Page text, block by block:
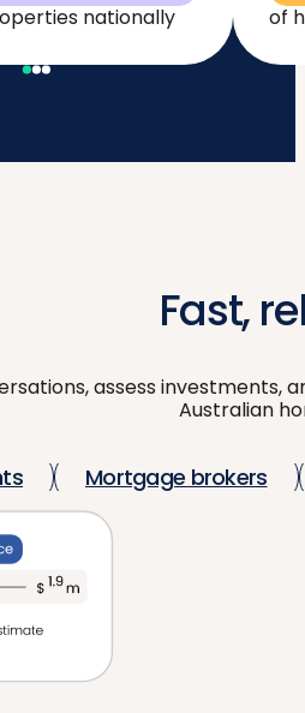
nationally of
Fast,
assess investments,
Australian
Mortgage brokers